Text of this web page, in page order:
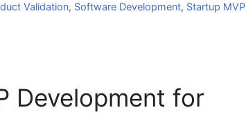
Validation, Software Development, Startup MVP
Development for